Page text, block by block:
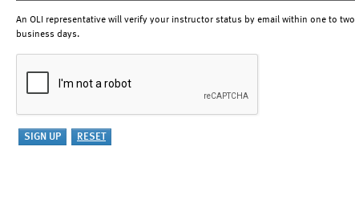
An OLI representative will verify your instructor status by email within one to two
business days.